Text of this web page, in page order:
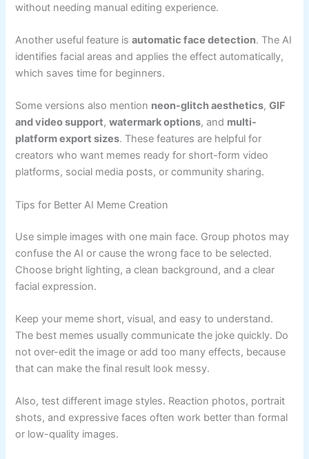
without needing manual editing experience.
Another useful feature isautomatic face detection. The AI
identifies facial areas and applies the effect automatically,
which saves time for beginners.
Some versions also mention neon-glitch aesthetics,GIF
and video support,watermark options, and multi-
platform export sizes. These features are helpful for
creators who want memes ready for short-form video
platforms, social media posts, or community sharing.
Tips for Better AI Meme Creation
Use simple images with one main face. Group photos may
confuse the AI or cause the wrong face to be selected.
Choose bright lighting, a clean background, and a clear
facial expression.
Keep your meme short, visual, and easy to understand.
The best memes usually communicate the joke quickly. Do
not over-edit the image or add too many effects, because
that can make the final result look messy.
Also, test different image styles. Reaction photos, portrait
shots, and expressive faces often work better than formal
or low-quality images.